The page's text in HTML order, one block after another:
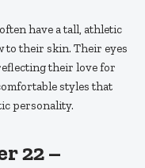
have a tall, athletic
to their skin. Their eyes
their love for
styles that
personality.
22 –